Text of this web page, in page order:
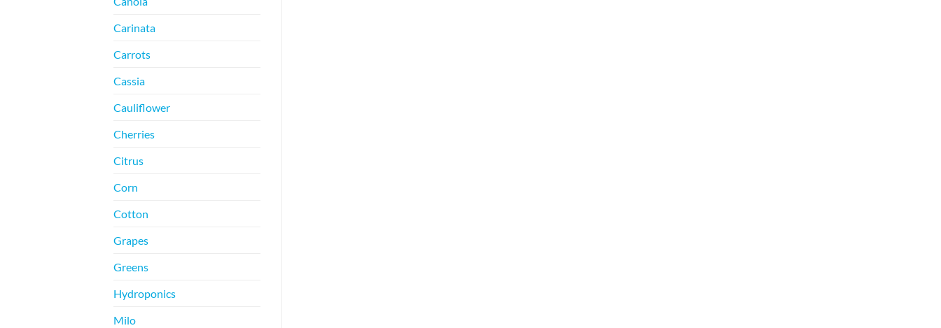
Carinata
Carrots
Cassia
Cauliflower
Cherries
Citrus
Corn
Cotton
Grapes
Greens
Hydroponics
Milo